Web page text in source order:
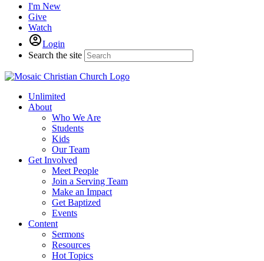
I'm New
Give
Watch
Login
Search the site
Unlimited
About
Who We Are
Students
Kids
Our Team
Get Involved
Meet People
Join a Serving Team
Make an Impact
Get Baptized
Events
Content
Sermons
Resources
Hot Topics